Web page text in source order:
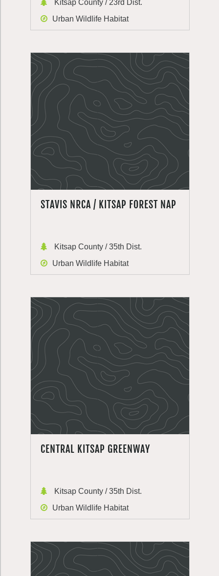
Kitsap County / 23rd Dist.
Urban Wildlife Habitat
STAVIS NRCA / KITSAP FOREST NAP
Kitsap County / 35th Dist.
Urban Wildlife Habitat
CENTRAL KITSAP GREENWAY
Kitsap County / 35th Dist.
Urban Wildlife Habitat